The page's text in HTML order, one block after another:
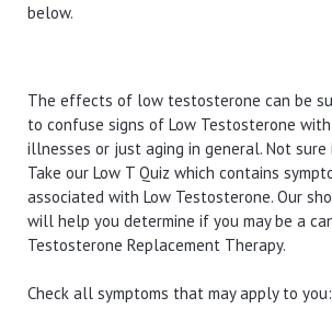
below.
The effects of low testosterone can be
to confuse signs of Low Testosterone
illnesses or just aging in general. Not
Take our Low T Quiz which contains
associated with Low Testosterone. Our
will help you determine if you may be a
Testosterone Replacement Therapy.
Check all symptoms that may apply to you: